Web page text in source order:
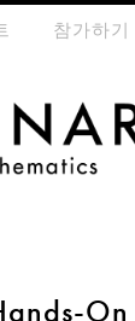
On
참가하기